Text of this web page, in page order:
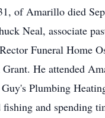
of Amarillo died
Neal, associate
Funeral Home
He attended
Plumbing
and spending